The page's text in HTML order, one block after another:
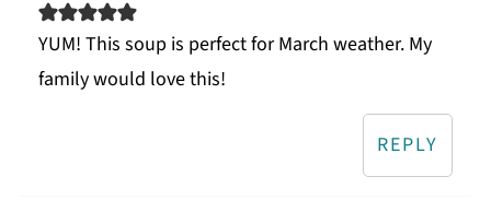
YUM! This soup is perfect for March weather. My
family would love this!
REPLY